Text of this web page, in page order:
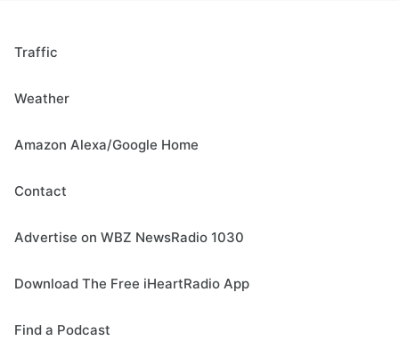
Traffic
Weather
Amazon Alexa/Google Home
Contact
Advertise on WBZ NewsRadio 1030
Download The Free iHeartRadio App
Find a Podcast